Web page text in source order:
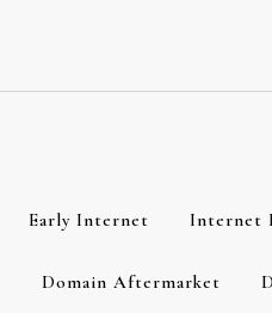
Early Internet Internet
Domain Aftermarket